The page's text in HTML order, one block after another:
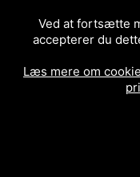
Ved at fortsætte
accepterer du
Læs mere om